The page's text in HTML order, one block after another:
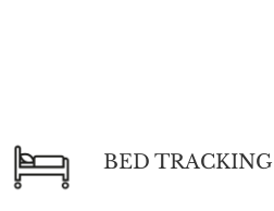
BED TRACKING